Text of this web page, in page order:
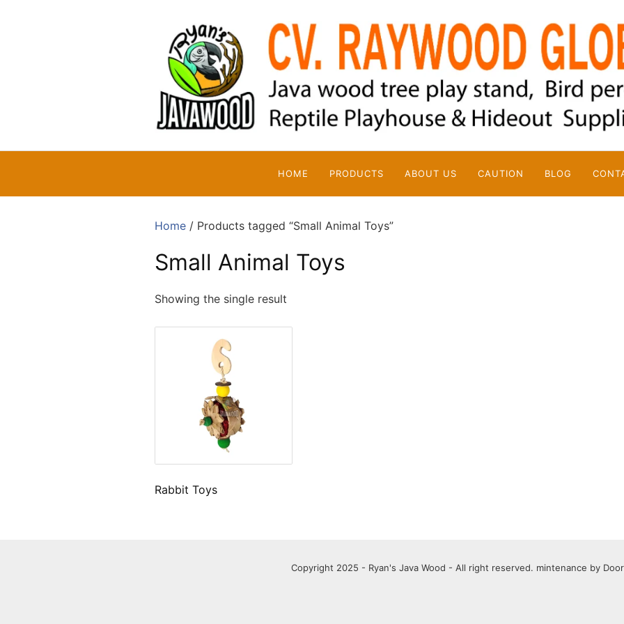
HOME PRODUCTS ABOUT US CAUTION BLOG
Home / Products tagged “Small Animal Toys”
Small Animal Toys
Showing the single result
Rabbit Toys
Copyright 2025 - Ryan's Java Wood - All right reserved. mintenance by